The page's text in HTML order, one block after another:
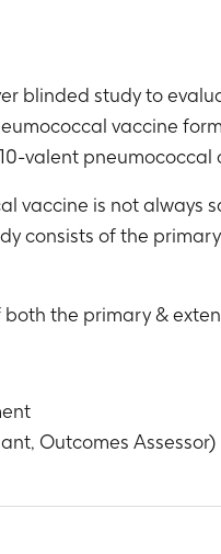
blinded study to
vaccine
valent
vaccine is not
consists of the
the primary &
Outcomes Assessor)